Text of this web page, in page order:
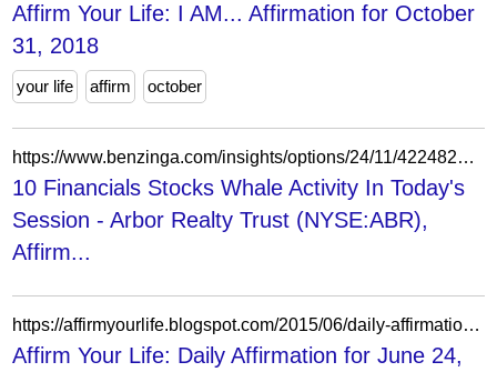
Affirm Your Life: I AM... Affirmation for October
31, 2018
your life affirm october
https://www.benzinga.com/insights/options/24/11/42248222/10-financials-stocks-whale-activity-in-todays-session
10 Financials Stocks Whale Activity In Today's
Session - Arbor Realty Trust (NYSE:ABR),
Affirm...
https://affirmyourlife.blogspot.com/2015/06/daily-affirmation-for-june-24-2015.html
Affirm Your Life: Daily Affirmation for June 24,